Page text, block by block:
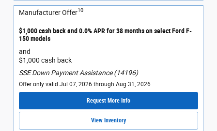
Manufacturer Offer10
$1,000 cash back and 0.0% APR for 38 months on select Ford F-
150 models
and
$1,000 cash back
SSE Down Payment Assistance (14196)
Offer only valid Jul 07, 2026 through Aug 31, 2026
Request More Info
View Inventory